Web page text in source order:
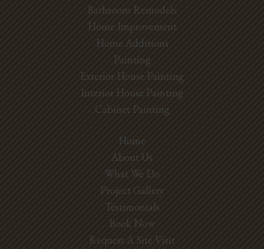
Bathroom Remodels
Home Improvement
Home Additions
Painting
Exterior House Painting
Interior House Painting
Cabinet Painting
Home
About Us
What We Do
Project Gallery
Testimonials
Book Now
Request A Site Visit